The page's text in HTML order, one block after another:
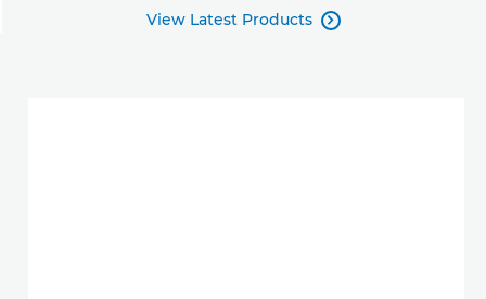
View Latest Products 